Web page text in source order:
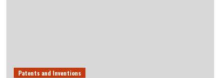
Patents and Inventions